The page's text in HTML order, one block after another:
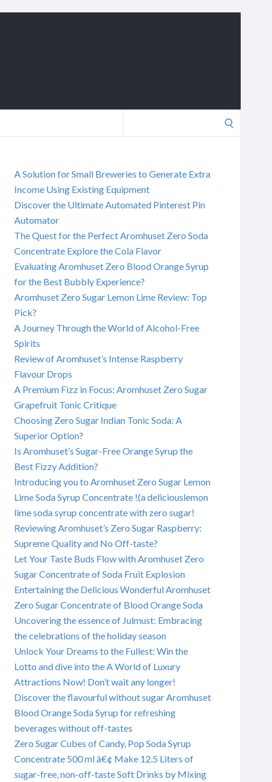
A Solution for Small Breweries to Generate Extra
Income Using Existing Equipment
Discover the Ultimate Automated Pinterest Pin
Automator
The Quest for the Perfect Aromhuset Zero Soda
Concentrate Explore the Cola Flavor
Evaluating Aromhuset Zero Blood Orange Syrup
for the Best Bubbly Experience?
Aromhuset Zero Sugar Lemon Lime Review: Top
Pick?
A Journey Through the World of Alcohol-Free
Spirits
Review of Aromhuset’s Intense Raspberry
Flavour Drops
A Premium Fizz in Focus: Aromhuset Zero Sugar
Grapefruit Tonic Critique
Choosing Zero Sugar Indian Tonic Soda: A
Superior Option?
Is Aromhuset’s Sugar-Free Orange Syrup the
Best Fizzy Addition?
Introducing you to Aromhuset Zero Sugar Lemon
Lime Soda Syrup Concentrate !(a deliciouslemon
lime soda syrup concentrate with zero sugar!
Reviewing Aromhuset’s Zero Sugar Raspberry:
Supreme Quality and No Off-taste?
Let Your Taste Buds Flow with Aromhuset Zero
Sugar Concentrate of Soda Fruit Explosion
Entertaining the Delicious Wonderful Aromhuset
Zero Sugar Concentrate of Blood Orange Soda
Uncovering the essence of Julmust: Embracing
the celebrations of the holiday season
Unlock Your Dreams to the Fullest: Win the
Lotto and dive into the A World of Luxury
Attractions Now! Don’t wait any longer!
Discover the flavourful without sugar Aromhuset
Blood Orange Soda Syrup for refreshing
beverages without off-tastes
Zero Sugar Cubes of Candy, Pop Soda Syrup
Concentrate 500 ml â€¢ Make 12.5 Liters of
sugar-free, non-off-taste Soft Drinks by Mixing